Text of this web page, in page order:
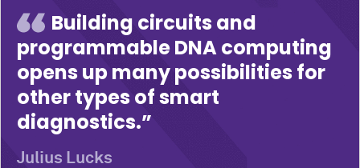
Building circuits and
programmable DNA computing
opens up many possibilities for
other types of smart
diagnostics.
Julius Lucks